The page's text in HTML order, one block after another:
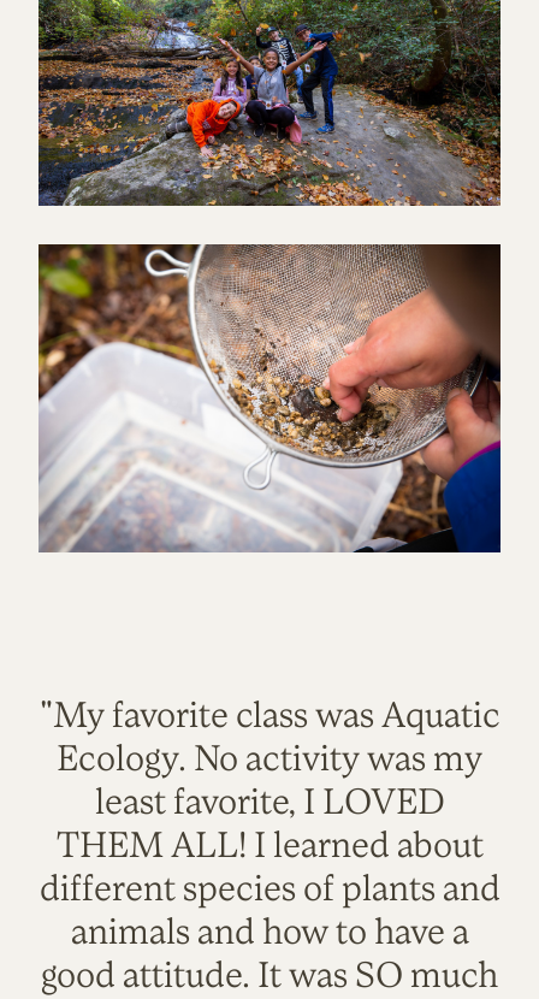
"My favorite class was Aquatic
Ecology. No activity was my
least favorite, I LOVED
THEM ALL! I learned about
different species of plants and
animals and how to have a
good attitude. It was SO much